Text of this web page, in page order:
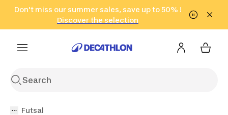
Go to search Go to content Go to footer
Don't miss our summer sales, save up to 50% !
Discover the selection
in only 2 hours!
(Select Areas)
Click here
Futsal